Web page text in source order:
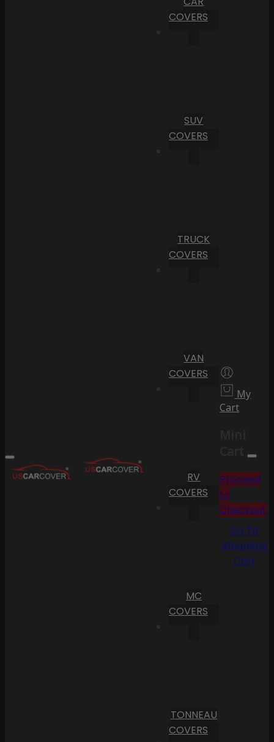
COVERS
SUV
COVERS
TRUCK
COVERS
VAN
COVERS
RV
COVERS
MC
COVERS
TONNEAU
COVERS
My
Cart
Cart
Proceed
to
Checkout
Go To
Shopping
Cart